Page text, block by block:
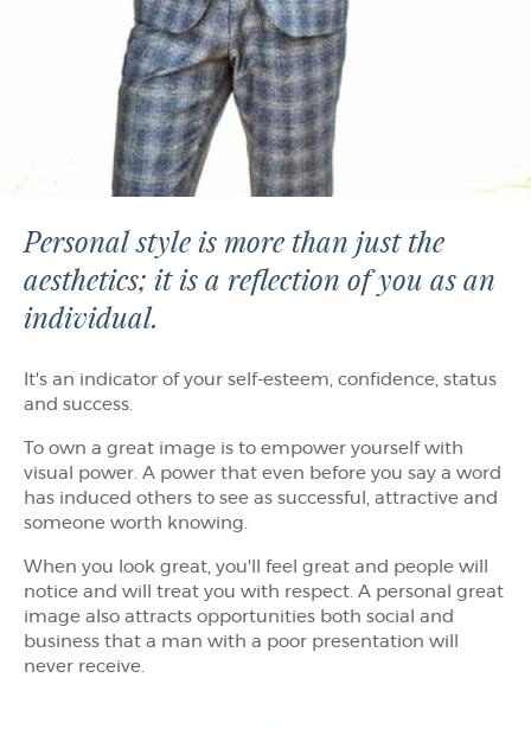
Personal style is more than just the
aesthetics; it is a reflection of you as an
individual.
It's an indicator of your self-esteem, confidence, status
and success.
To own a great image is to empower yourself with
visual power. A power that even before you say a word
has induced others to see as successful, attractive and
someone worth knowing.
When you look great, you'll feel great and people will
notice and will treat you with respect. A personal great
image also attracts opportunities both social and
business that a man with a poor presentation will
never receive.